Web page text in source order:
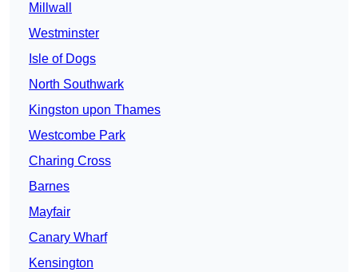
Millwall
Westminster
Isle of Dogs
North Southwark
Kingston upon Thames
Westcombe Park
Charing Cross
Barnes
Mayfair
Canary Wharf
Kensington